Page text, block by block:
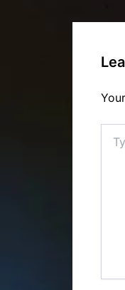
here..